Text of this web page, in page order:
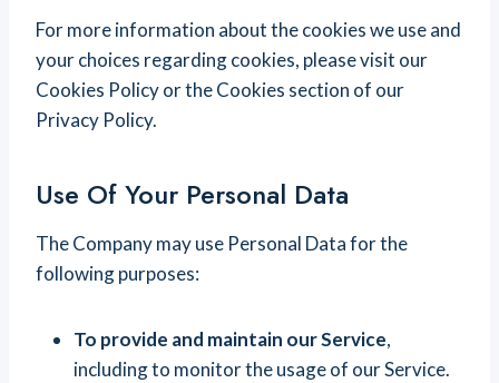
For more information about the cookies we use and
your choices regarding cookies, please visit our
Cookies Policy or the Cookies section of our
Privacy Policy.
Use Of Your Personal Data
The Company may use Personal Data for the
following purposes:
To provide and maintain our Service,
including to monitor the usage of our Service.